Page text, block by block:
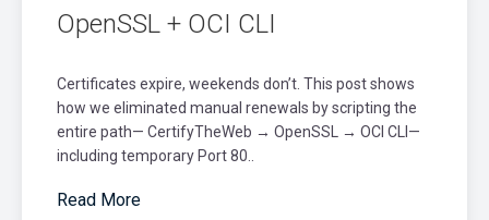
OpenSSL + OCI CLI
Certificates expire, weekends don’t. This post shows
how we eliminated manual renewals by scripting the
entire path— CertifyTheWeb → OpenSSL → OCI CLI—
including temporary Port 80..
Read More